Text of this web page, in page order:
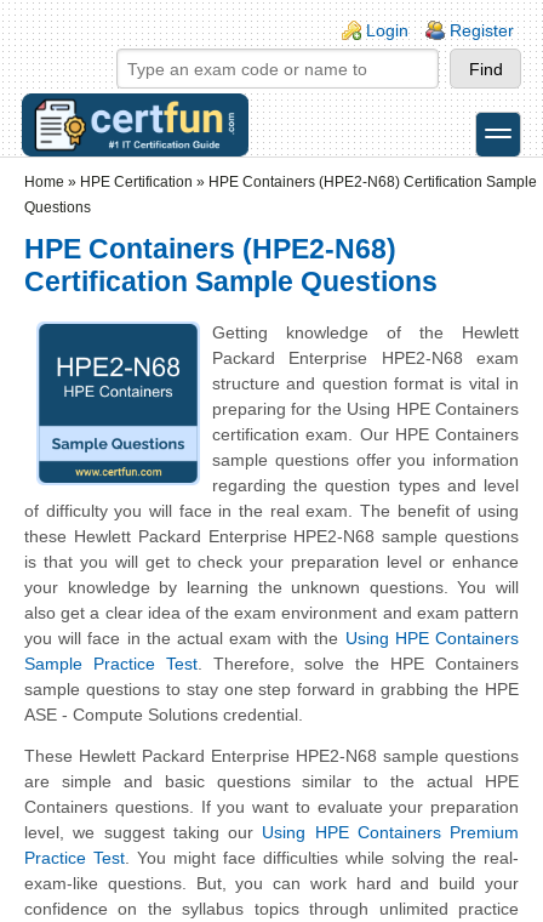
Skip to main content
Skip to search
Login links
Login Register
toggle
Home » HPE Certification » HPE Containers (HPE2-N68) Certification Sample
Questions
HPE Containers (HPE2-N68)
Certification Sample Questions
Getting knowledge of the Hewlett
Packard Enterprise HPE2-N68 exam
structure and question format is vital in
preparing for the Using HPE Containers
certification exam. Our HPE Containers
sample questions offer you information
regarding the question types and level
of difficulty you will face in the real exam. The benefit of using
these Hewlett Packard Enterprise HPE2-N68 sample questions
is that you will get to check your preparation level or enhance
your knowledge by learning the unknown questions. You will
also get a clear idea of the exam environment and exam pattern
you will face in the actual exam with the Using HPE Containers
Sample Practice Test. Therefore, solve the HPE Containers
sample questions to stay one step forward in grabbing the HPE
ASE - Compute Solutions credential.
These Hewlett Packard Enterprise HPE2-N68 sample questions
are simple and basic questions similar to the actual HPE
Containers questions. If you want to evaluate your preparation
level, we suggest taking our Using HPE Containers Premium
Practice Test . You might face difficulties while solving the real-
exam-like questions. But, you can work hard and build your
confidence on the syllabus topics through unlimited practice